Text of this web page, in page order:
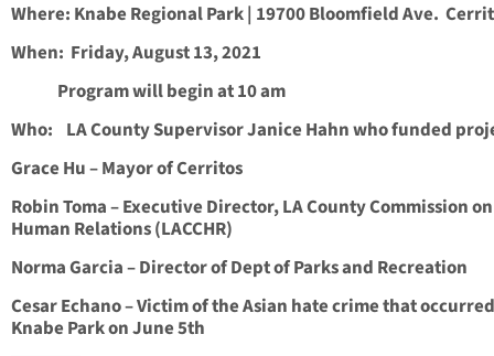
Where: Knabe Regional Park | 19700 Bloomfield Ave.
When: Friday, August 13, 2021
Program will begin at 10 am
Who: LA County Supervisor Janice Hahn who funded
Grace Hu – Mayor of Cerritos
Robin Toma – Executive Director, LA County Commission on
Human Relations (LACCHR)
Norma Garcia – Director of Dept of Parks and Recreation
Cesar Echano – Victim of the Asian hate crime that
Knabe Park on June 5th